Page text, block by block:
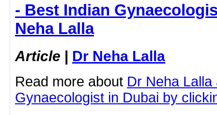
- Best Indian
Neha Lalla
Article | Dr Neha Lalla
Read more about Dr Neha
Gynaecologist in Dubai by